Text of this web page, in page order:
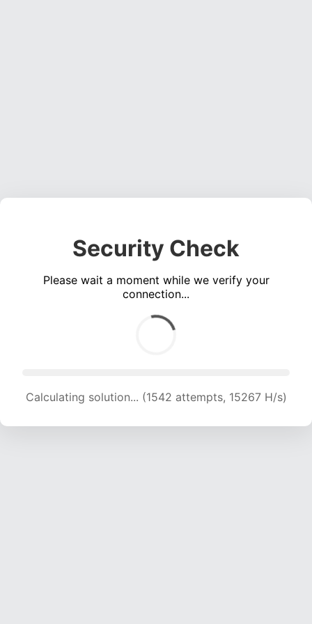
Security Check
Please wait a moment while we verify your
connection...
Calculating solution... (1542 attempts, 15267 H/s)